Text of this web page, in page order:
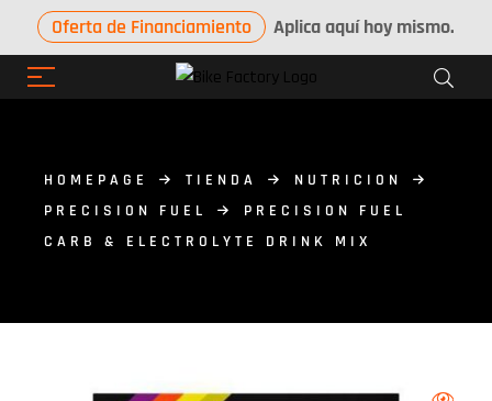
Oferta de Financiamiento Aplica aquí hoy mismo.
HOMEPAGE TIENDA
NUTRICION
PRECISION FUEL
PRECISION FUEL
CARB & ELECTROLYTE DRINK MIX